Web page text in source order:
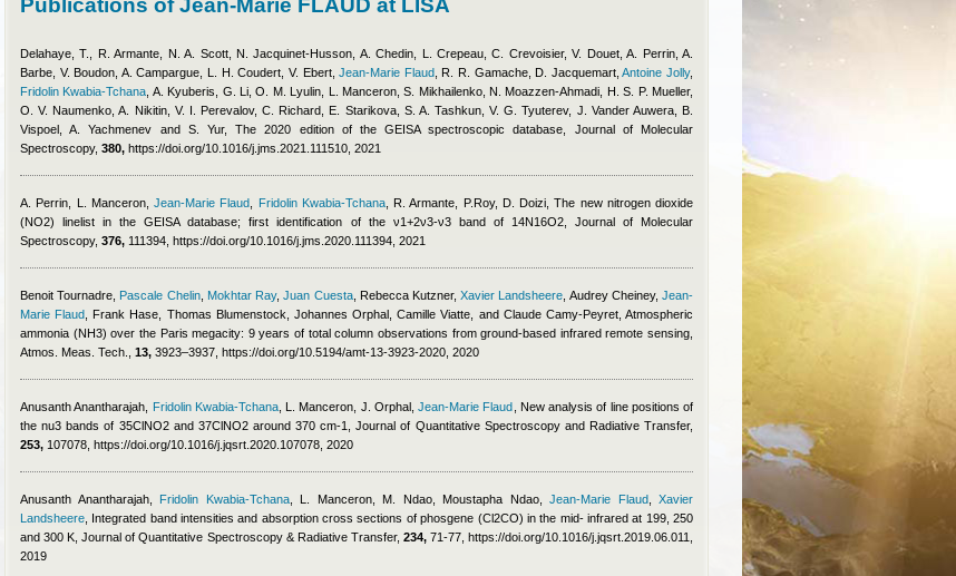
Publications of Jean-Marie FLAUD at LISA
Delahaye, T., R. Armante, N. A. Scott, N. Jacquinet-Husson, A. Chedin, L. Crepeau, C. Crevoisier, V. Douet, A. Perrin, A.
Barbe, V. Boudon, A. Campargue, L. H. Coudert, V. Ebert,Jean-Marie Flaud, R. R. Gamache, D. Jacquemart,Antoine Jolly,
Fridolin Kwabia-Tchana A. Kyuberis, G. Li, O. M. Lyulin, L. Manceron, S. Mikhailenko, N. Moazzen-Ahmadi, H. S. P. Mueller,
O. V. Naumenko, A. Nikitin, V. I. Perevalov, C. Richard, E. Starikova, S. A. Tashkun, V. G. Tyuterev, J. Vander Auwera, B.
Vispoel, A. Yachmenev and S. Yur, The 2020 edition of the GEISA spectroscopic database, Journal of Molecular
Spectroscopy, 380, https://doi.org/10.1016/j.jms.2021.111510, 2021
A. Perrin, L. Manceron, Jean-Marie Flaud Fridolin Kwabia-Tchana, R. Armante, P.Roy, D. Doizi , The new nitrogen dioxide
(NO2) linelist in the GEISA database; first identification of the ν1+2ν3-ν3 band of 14N16O2, Journal of Molecular
Spectroscopy, 376, 111394, https://doi.org/10.1016/j.jms.2020.111394, 2021
Benoit Tournadre Pascale Chelin, Mokhtar Ray,Juan Cuesta, Rebecca Kutzner,Xavier Landsheere Audrey Cheiney,Jean-
Marie Flaud
Frank Hase, Thomas Blumenstock, Johannes Orphal, Camille Viatte, and Claude Camy-Peyret, Atmospheric
ammonia (NH3) over the Paris megacity: 9 years of total column observations from ground-based infrared remote sensing,
Atmos. Meas. Tech., 13, 3923–3937, https://doi.org/10.5194/amt-13-3923-2020, 2020
Anusanth Anantharajah Fridolin Kwabia-Tchana, L. Manceron, J. Orphal,Jean-Marie Flaud , New analysis of line positions of
the nu3 bands of 35ClNO2 and 37ClNO2 around 370 cm-1, Journal of Quantitative Spectroscopy and Radiative Transfer,
253, 107078, https://doi.org/10.1016/j.jqsrt.2020.107078, 2020
Anusanth Anantharajah, Fridolin Kwabia-Tchana, L. Manceron, M. Ndao, Moustapha Ndao, Jean-Marie Flaud, Xavier
Landsheere , Integrated band intensities and absorption cross sections of phosgene (Cl2CO) in the mid- infrared at 199, 250
and 300 K, Journal of Quantitative Spectroscopy & Radiative Transfer, 234,71-77, https://doi.org/10.1016/j.jqsrt.2019.06.011,
2019